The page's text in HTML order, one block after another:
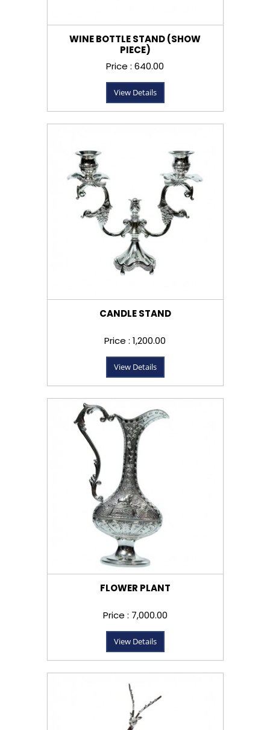
WINE BOTTLE STAND (SHOW
PIECE)
Price : ₹640.00
View Details
CANDLE STAND
Price : ₹1,200.00
View Details
FLOWER PLANT
Price : ₹7,000.00
View Details